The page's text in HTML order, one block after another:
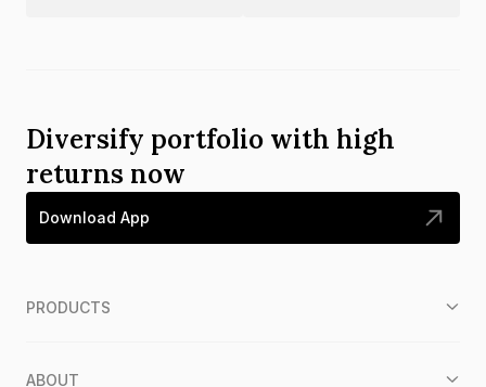
Diversify portfolio with high
returns now
Download App
PRODUCTS
ABOUT